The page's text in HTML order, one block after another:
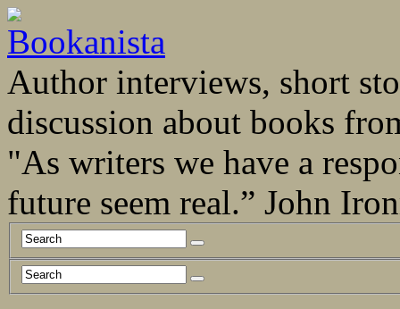
Author interviews, short
discussion about books
"As writers we have a
future seem real.” John